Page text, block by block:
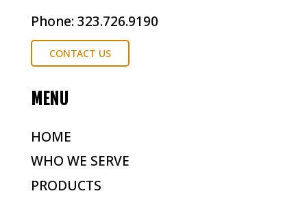
Phone: 323.726.9190
CONTACT US
MENU
HOME
WHO WE SERVE
PRODUCTS